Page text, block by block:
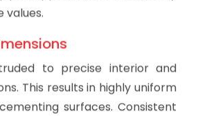
brittle or lose structural
installation in areas where
not buried. Even surface-
will maintain properties after
Additives prevent